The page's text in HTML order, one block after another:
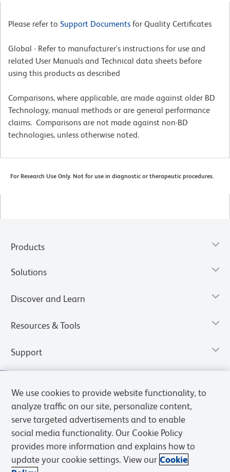
Please refer to Support Documents for Quality Certificates
Global - Refer to manufacturer's instructions for use and
related User Manuals and Technical data sheets before
using this products as described
Comparisons, where applicable, are made against older BD
Technology, manual methods or are general performance
claims. Comparisons are not made against non-BD
technologies, unless otherwise noted.
For Research Use Only. Not for use in diagnostic or therapeutic procedures.
Products
Solutions
Discover and Learn
Resources & Tools
Support
We use cookies to provide website functionality, to
analyze traffic on our site, personalize content,
serve targeted advertisements and to enable
social media functionality. Our Cookie Policy
provides more information and explains how to
update your cookie settings. View our Cookie